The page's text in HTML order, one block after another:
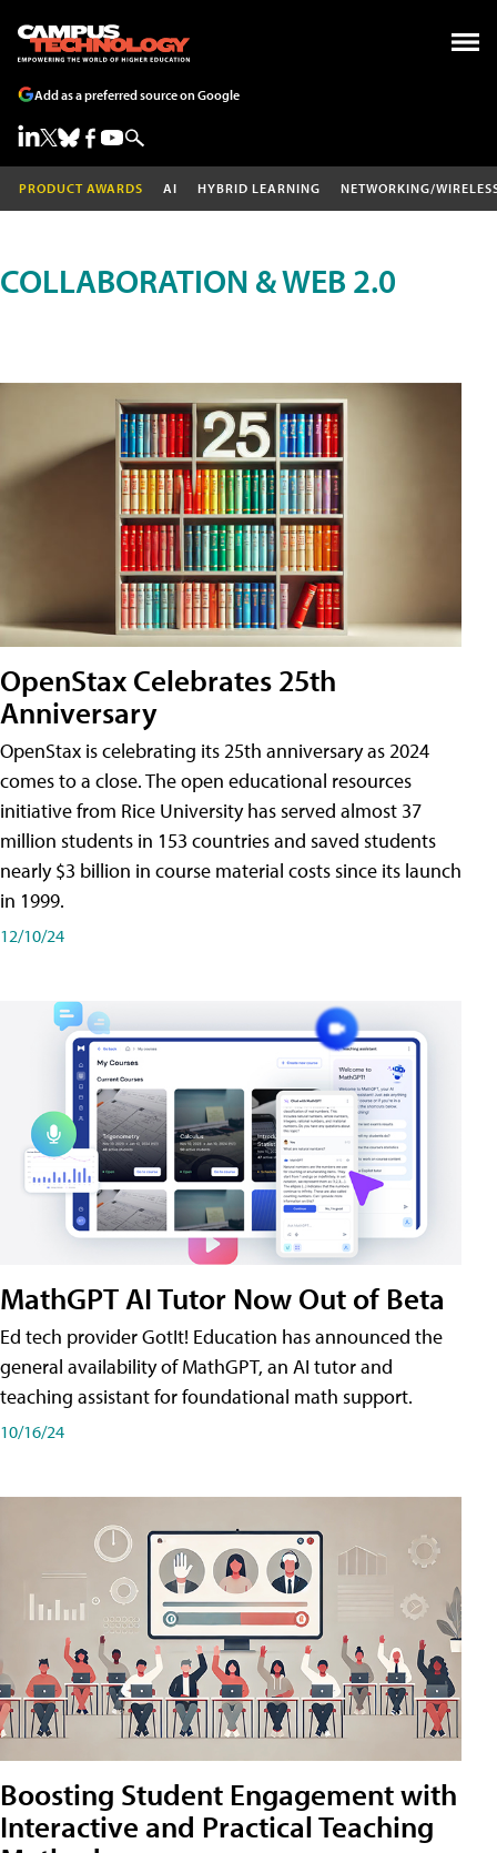
Add as a preferred source on Google
PRODUCT AWARDS AI HYBRID LEARNING NETWORKING/
COLLABORATION & WEB 2.0
OpenStax Celebrates 25th
Anniversary
OpenStax is celebrating its 25th anniversary as 2024
comes to a close. The open educational resources
initiative from Rice University has served almost 37
million students in 153 countries and saved students
nearly $3 billion in course material costs since its launch
in 1999.
12/10/24
MathGPT AI Tutor Now Out of Beta
Ed tech provider GotIt! Education has announced the
general availability of MathGPT, an AI tutor and
teaching assistant for foundational math support.
10/16/24
Boosting Student Engagement with
Interactive and Practical Teaching